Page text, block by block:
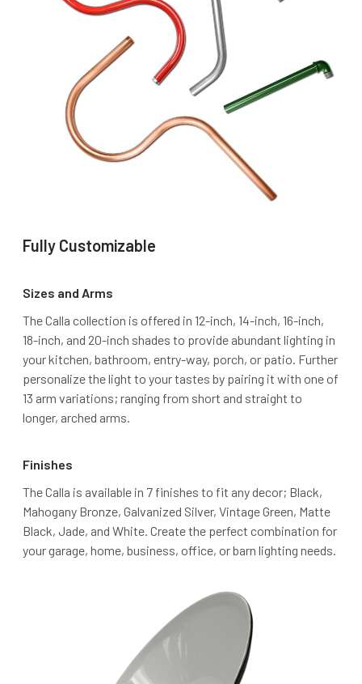
Fully Customizable
Sizes and Arms
The Calla collection is offered in 12-inch, 14-inch, 16-inch,
18-inch, and 20-inch shades to provide abundant lighting in
your kitchen, bathroom, entry-way, porch, or patio. Further
personalize the light to your tastes by pairing it with one of
13 arm variations; ranging from short and straight to
longer, arched arms.
Finishes
The Calla is available in 7 finishes to fit any decor; Black,
Mahogany Bronze, Galvanized Silver, Vintage Green, Matte
Black, Jade, and White. Create the perfect combination for
your garage, home, business, office, or barn lighting needs.